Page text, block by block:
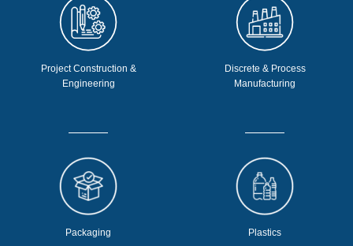
Project Construction &
Engineering
Packaging
Discrete & Process
Manufacturing
Plastics